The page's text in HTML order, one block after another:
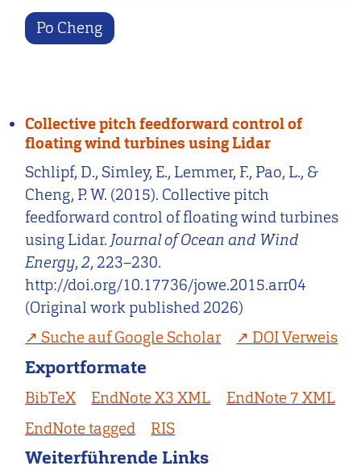
Po Cheng
Collective pitch feedforward control of
floating wind turbines using Lidar
Schlipf, D., Simley, E., Lemmer, F., Pao, L., &
Cheng, P. W. (2015). Collective pitch
feedforward control of floating wind turbines
using Lidar. Journal of Ocean and Wind
Energy,2, 223–230.
http://doi.org/10.17736/jowe.2015.arr04
(Original work published 2026)
Suche auf Google Scholar
DOI Verweis
Exportformate
BibTeX EndNote X3 XML
EndNote 7 XML
EndNote tagged
RIS
Weiterführende Links